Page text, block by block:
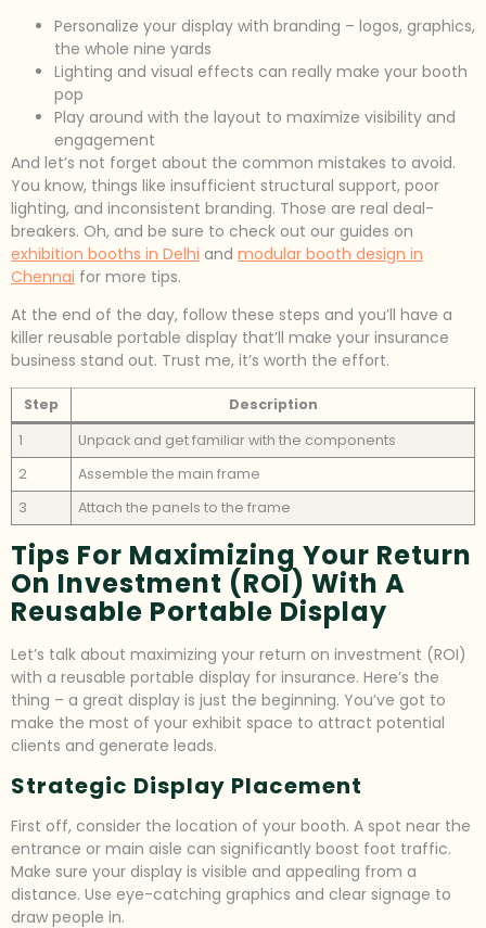
Personalize your display with branding – logos, graphics,
the whole nine yards
Lighting and visual effects can really make your booth
pop
Play around with the layout to maximize visibility and
engagement
And let’s not forget about the common mistakes to avoid.
You know, things like insufficient structural support, poor
lighting, and inconsistent branding. Those are real deal-
breakers. Oh, and be sure to check out our guides on
exhibition booths in Delhi and modular booth design in
Chennai for more tips.
At the end of the day, follow these steps and you’ll have a
killer reusable portable display that’ll make your insurance
business stand out. Trust me, it’s worth the effort.
Step
Description
1
Unpack and get familiar with the components
2
Assemble the main frame
3
Attach the panels to the frame
Tips For Maximizing Your Return
On Investment (ROI) With A
Reusable Portable Display
Let’s talk about maximizing your return on investment (ROI)
with a reusable portable display for insurance. Here’s the
thing – a great display is just the beginning. You’ve got to
make the most of your exhibit space to attract potential
clients and generate leads.
Strategic Display Placement
First off, consider the location of your booth. A spot near the
entrance or main aisle can significantly boost foot traffic.
Make sure your display is visible and appealing from a
distance. Use eye-catching graphics and clear signage to
draw people in.